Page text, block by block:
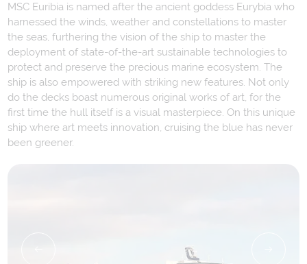
MSC Euribia is named after the ancient goddess Eurybia who
harnessed the winds, weather and constellations to master
the seas, furthering the vision of the ship to master the
deployment of state-of-the-art sustainable technologies to
protect and preserve the precious marine ecosystem. The
ship is also empowered with striking new features. Not only
do the decks boast numerous original works of art, for the
first time the hull itself is a visual masterpiece. On this unique
ship where art meets innovation, cruising the blue has never
been greener.